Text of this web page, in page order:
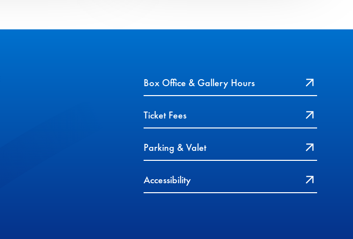
Box Office & Gallery Hours
Ticket Fees
Parking & Valet
Accessibility